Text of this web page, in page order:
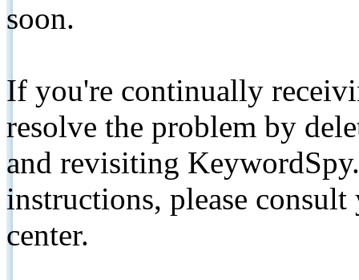
soon.
If you're continually
resolve the problem by
and revisiting
instructions, please
center.